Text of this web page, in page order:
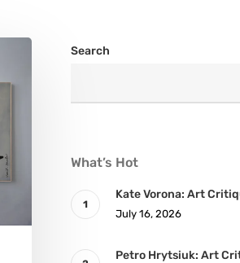
Search
What’s Hot
Kate Vorona: Art
July 16, 2026
Petro Hrytsiuk: Art